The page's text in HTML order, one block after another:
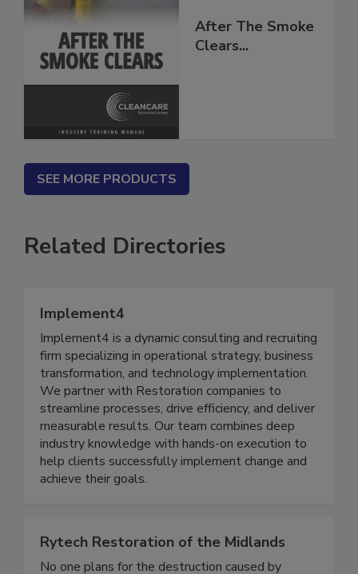
After The Smoke
SEE MORE PRODUCTS
Related Directories
Implement4
Implement4 is a dynamic consulting and recruiting
firm specializing in operational strategy, business
transformation, and technology implementation.
We partner with Restoration companies to
streamline processes, drive efficiency, and deliver
measurable results. Our team combines deep
industry knowledge with hands-on execution to
help clients successfully implement change and
Rytech Restoration of the Midlands